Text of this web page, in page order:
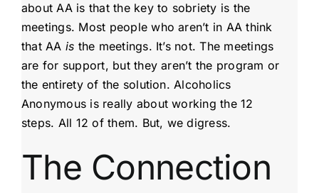
about AA is that the key to sobriety is the
meetings. Most people who aren’t in AA think
that AA is the meetings. It’s not. The meetings
are for support, but they aren’t the program or
the entirety of the solution. Alcoholics
Anonymous is really about working the 12
steps. All 12 of them. But, we digress.
The Connection